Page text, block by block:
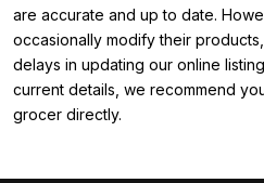
are accurate and up to date.
occasionally modify their
delays in updating our online
current details, we recommend
grocer directly.